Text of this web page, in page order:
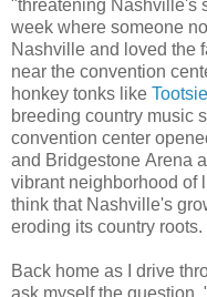
"threatening Nashville's
week where someone
Nashville and loved the
near the convention
honkey tonks like
breeding country music
convention center
and Bridgestone Arena
vibrant neighborhood of
think that Nashville's
eroding its country roots.
Back home as I drive